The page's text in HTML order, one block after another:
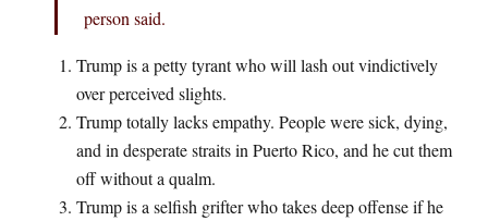
person said.
Trump is a petty tyrant who will lash out vindictively
over perceived slights.
Trump totally lacks empathy. People were sick, dying,
and in desperate straits in Puerto Rico, and he cut them
off without a qualm.
Trump is a selfish grifter who takes deep offense if he